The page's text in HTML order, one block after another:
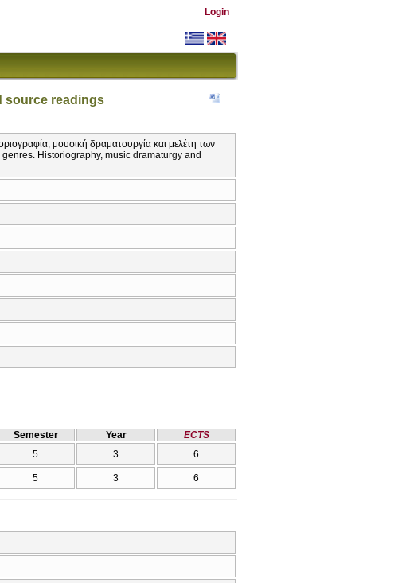
Login
source readings
μουσική δραματουργία και μελέτη των
Historiography, music dramaturgy and
Semester Year
ECTS
5 3 6
5 3 6